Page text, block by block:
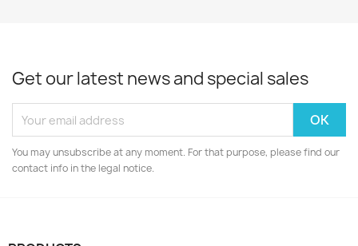
Get our latest news and special sales
You may unsubscribe at any moment. For that purpose, please find our
contact info in the legal notice.